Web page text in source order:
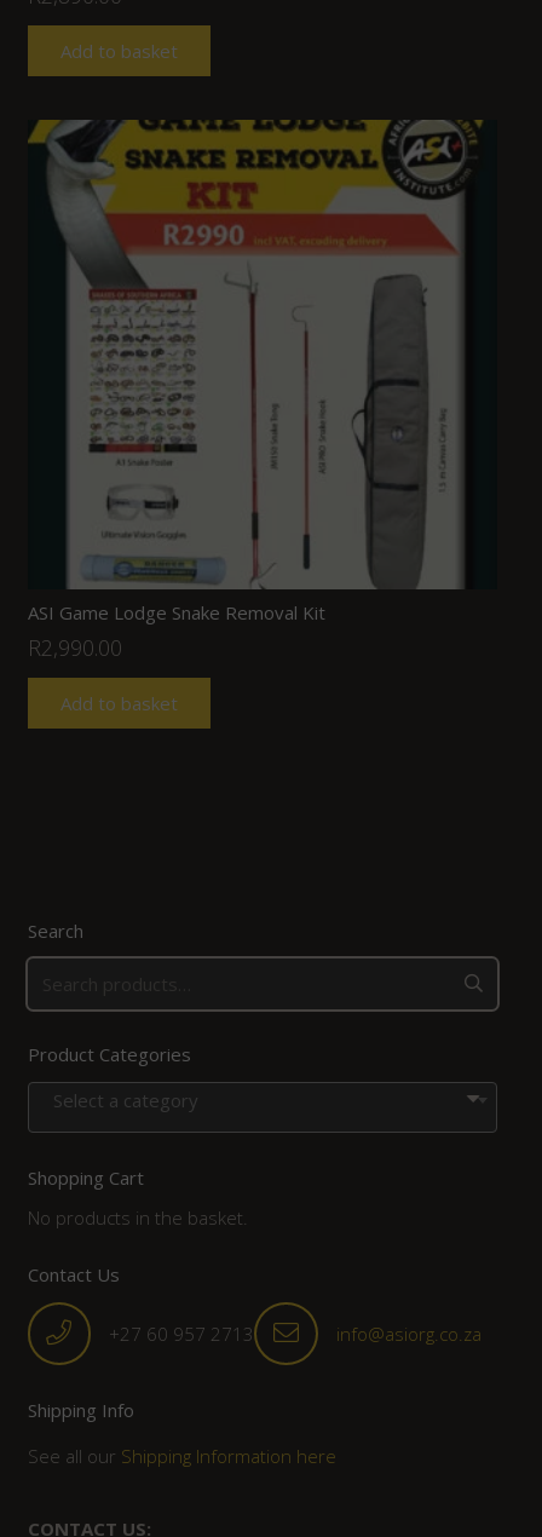
Add to basket
ASI Game Lodge Snake Removal Kit
R2,990.00
Add to basket
Search
Product Categories
Select a category
Shopping Cart
No products in the basket.
Contact Us
+27 60 957 2713 info@asiorg.co.za
Shipping Info
See all our Shipping Information here
CONTACT US: